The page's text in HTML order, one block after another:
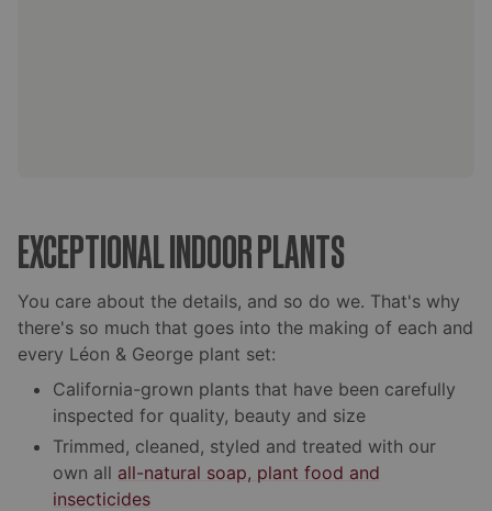
EXCEPTIONAL INDOOR PLANTS
You care about the details, and so do we. That's why
there's so much that goes into the making of each and
every Léon & George plant set:
California-grown plants that have been carefully
inspected for quality, beauty and size
Trimmed, cleaned, styled and treated with our
own all all-natural soap, plant food and
insecticides